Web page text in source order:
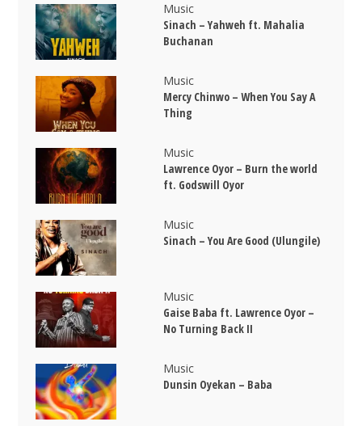
Music
Sinach – Yahweh ft. Mahalia
Buchanan
Music
Mercy Chinwo – When You Say A
Thing
Music
Lawrence Oyor – Burn the world
ft. Godswill Oyor
Music
Sinach – You Are Good (Ulungile)
Music
Gaise Baba ft. Lawrence Oyor –
No Turning Back II
Music
Dunsin Oyekan – Baba